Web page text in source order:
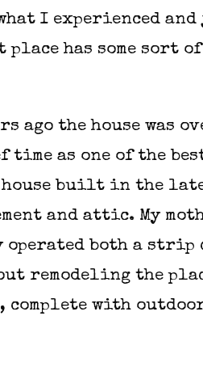
I experienced
place has some sort
ago the house was
time as one of the
house built in the
and attic. My
operated both a strip
remodeling the
with